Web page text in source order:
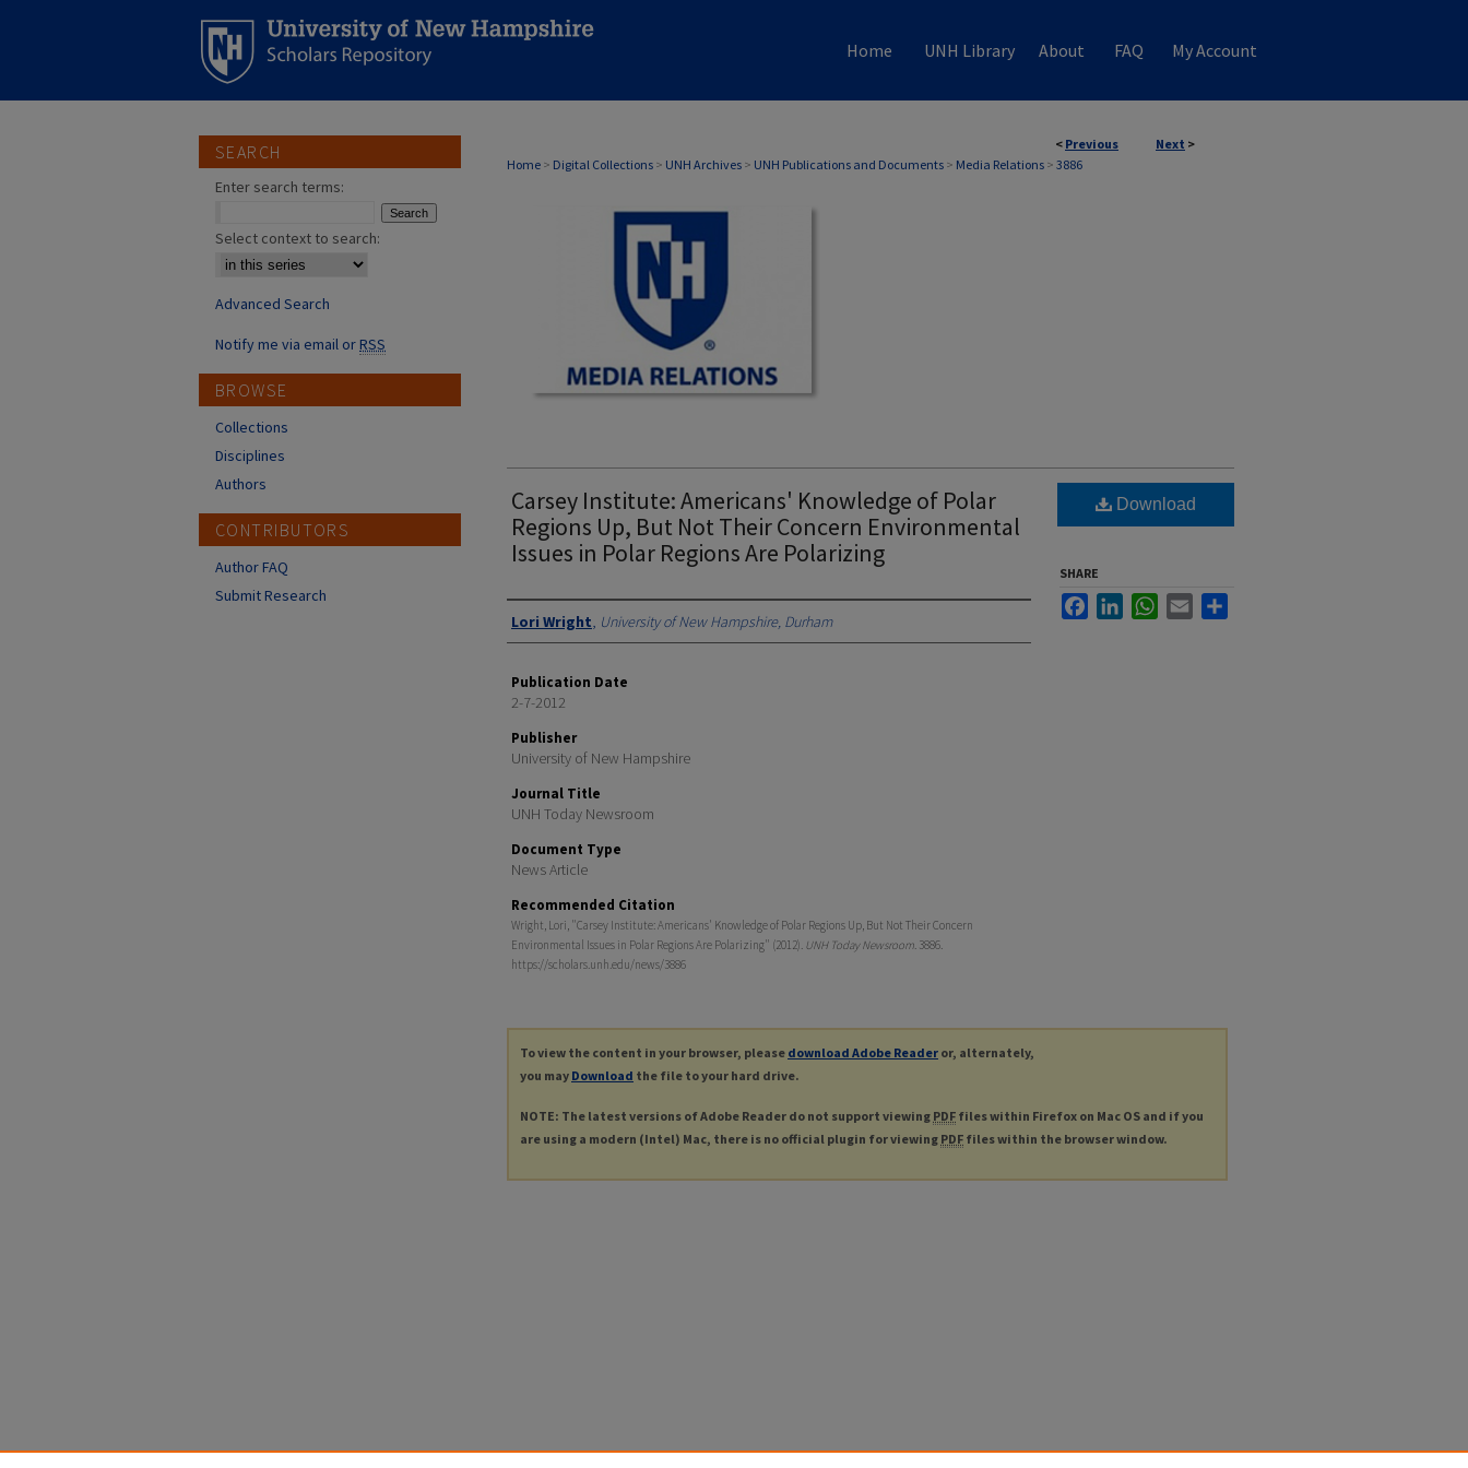
Home UNH Library About FAQ My Account
< Previous Next >
Home > Digital Collections > UNH Archives > UNH Publications and Documents > Media Relations > 3886
MEDIA RELATIONS
Carsey Institute: Americans' Knowledge of Polar
Regions Up, But Not Their Concern Environmental
Issues in Polar Regions Are Polarizing
Authors
Lori Wright, University of New Hampshire, Durham
Publication Date
2-7-2012
Publisher
University of New Hampshire
Journal Title
UNH Today Newsroom
Document Type
News Article
Recommended Citation
Wright, Lori, "Carsey Institute: Americans' Knowledge of Polar Regions Up, But Not Their Concern
Environmental Issues in Polar Regions Are Polarizing" (2012). UNH Today Newsroom. 3886.
https://scholars.unh.edu/news/3886
Download
SHARE
FacebookLinkedInWhatsApp
Email
To view the content in your browser, please download Adobe Reader or, alternately,
you may Download the file to your hard drive.
NOTE: The latest versions of Adobe Reader do not support viewing PDF files within Firefox on Mac OS and if you
are using a modern (Intel) Mac, there is no official plugin for viewing PDF files within the browser window.
SEARCH
Enter search terms:
Select context to search:
Advanced Search
Notify me via email orRSS
BROWSE
Collections
Disciplines
Authors
CONTRIBUTORS
Author FAQ
Submit Research